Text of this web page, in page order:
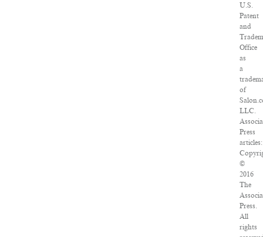
U.S.
Patent
and
Office
as
a
of
LLC.
Press
articles:
©
2016
The
Press.
All
rights